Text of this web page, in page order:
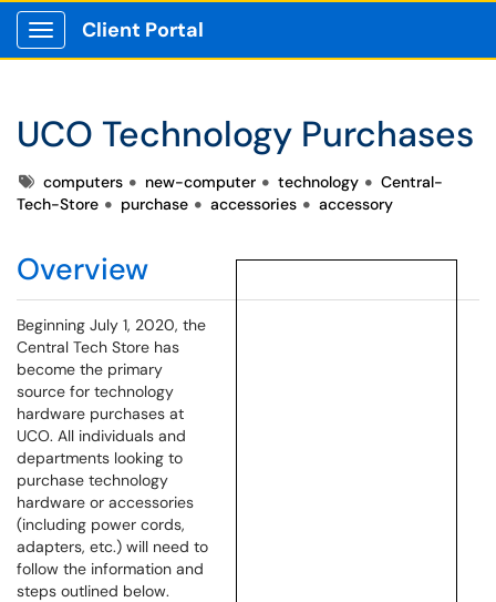
Show Applications Menu
Client Portal
UCO Technology Purchases
Tagscomputers new-computer technology
Central-
Tech-Store
purchase accessories accessory
Overview
Beginning July 1, 2020, the
Central Tech Store has
become the primary
source for technology
hardware purchases at
UCO. All individuals and
departments looking to
purchase technology
hardware or accessories
(including power cords,
adapters, etc.) will need to
follow the information and
steps outlined below.